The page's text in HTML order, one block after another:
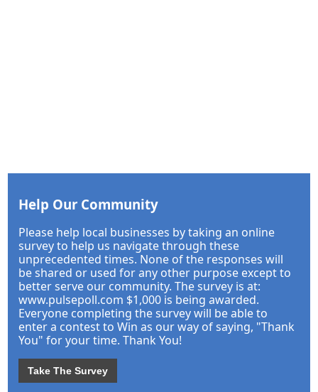
Help Our Community
Please help local businesses by taking an online
survey to help us navigate through these
unprecedented times. None of the responses will
be shared or used for any other purpose except to
better serve our community. The survey is at:
www.pulsepoll.com $1,000 is being awarded.
Everyone completing the survey will be able to
enter a contest to Win as our way of saying, "Thank
You" for your time. Thank You!
Take The Survey